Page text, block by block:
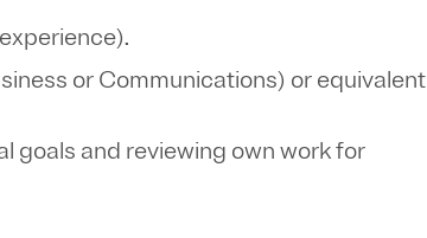
or Communications) or equivalent
goals and reviewing own work for